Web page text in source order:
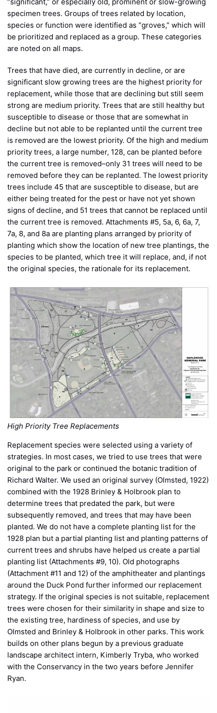
specimen trees. Groups of trees related by location,
species or function were identified as “groves,” which will
be prioritized and replaced as a group. These categories
are noted on all maps.
Trees that have died, are currently in decline, or are
significant slow growing trees are the highest priority for
replacement, while those that are declining but still seem
strong are medium priority. Trees that are still healthy but
susceptible to disease or those that are somewhat in
decline but not able to be replanted until the current tree
is removed are the lowest priority. Of the high and medium
priority trees, a large number, 128, can be planted before
the current tree is removed–only 31 trees will need to be
removed before they can be replanted. The lowest priority
trees include 45 that are susceptible to disease, but are
either being treated for the pest or have not yet shown
signs of decline, and 51 trees that cannot be replaced until
the current tree is removed. Attachments #5, 5a, 6, 6a, 7,
7a, 8, and 8a are planting plans arranged by priority of
planting which show the location of new tree plantings, the
species to be planted, which tree it will replace, and, if not
the original species, the rationale for its replacement.
High Priority Tree Replacements
Replacement species were selected using a variety of
strategies. In most cases, we tried to use trees that were
original to the park or continued the botanic tradition of
Richard Walter. We used an original survey (Olmsted, 1922)
combined with the 1928 Brinley & Holbrook plan to
determine trees that predated the park, but were
subsequently removed, and trees that may have been
planted. We do not have a complete planting list for the
1928 plan but a partial planting list and planting patterns of
current trees and shrubs have helped us create a partial
planting list (Attachments #9, 10). Old photographs
(Attachment #11 and 12) of the amphitheater and plantings
around the Duck Pond further informed our replacement
strategy. If the original species is not suitable, replacement
trees were chosen for their similarity in shape and size to
the existing tree, hardiness of species, and use by
Olmsted and Brinley & Holbrook in other parks. This work
builds on other plans begun by a previous graduate
landscape architect intern, Kimberly Tryba, who worked
with the Conservancy in the two years before Jennifer
Ryan.